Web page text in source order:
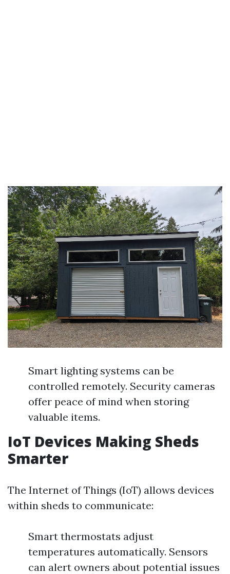
Smart lighting systems can be
controlled remotely. Security cameras
offer peace of mind when storing
valuable items.
IoT Devices Making Sheds
Smarter
The Internet of Things (IoT) allows devices
within sheds to communicate:
Smart thermostats adjust
temperatures automatically. Sensors
can alert owners about potential issues